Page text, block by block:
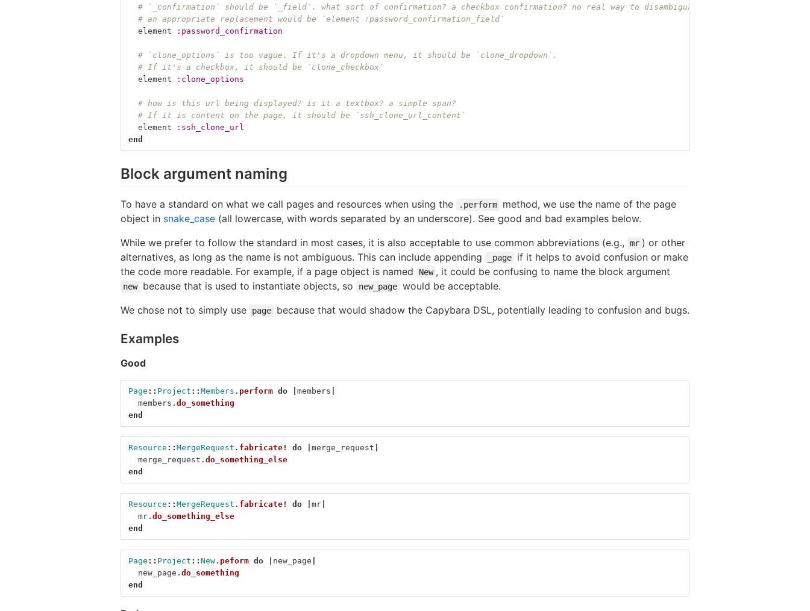
# `_confirmation` should be `_field`. what sort of confirmation? a checkbox confirmation? no real way to disambiguate.
# an appropriate replacement would be `element :password_confirmation_field`
element
:password_confirmation
# `clone_options` is too vague. If it's a dropdown menu, it should be `clone_dropdown`.
# If it's a checkbox, it should be `clone_checkbox`
element
:clone_options
# how is this url being displayed? is it a textbox? a simple span?
# If it is content on the page, it should be `ssh_clone_url_content`
element
:ssh_clone_url
end
Block argument naming
To have a standard on what we call pages and resources when using the .perform
method, we use the name of the page
object in snake_case (all lowercase, with words separated by an underscore). See good and bad examples below.
While we prefer to follow the standard in most cases, it is also acceptable to use common abbreviations (e.g.,
mr ) or other
alternatives, as long as the name is not ambiguous. This can include appending
_page
if it helps to avoid confusion or make
the code more readable. For example, if a page object is named
New , it could be confusing to name the block argument
new because that is used to instantiate objects, so new_page would be acceptable.
We chose not to simply use
page because that would shadow the Capybara DSL, potentially leading to confusion and bugs.
Examples
Good
Page :: Project :: Members . perform do members
members . do_something
end
Resource :: MergeRequest . fabricate! do merge_request
merge_request . do_something_else
end
Resource :: MergeRequest . fabricate! do mr
mr . do_something_else
end
Page :: Project :: New . peform do new_page
new_page . do_something
end